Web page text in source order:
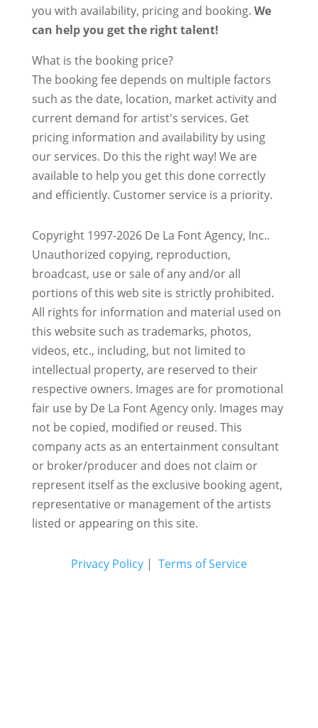
you with availability, pricing and booking. We
can help you get the right talent!
What is the booking price?
The booking fee depends on multiple factors
such as the date, location, market activity and
current demand for artist's services. Get
pricing information and availability by using
our services. Do this the right way! We are
available to help you get this done correctly
and efficiently. Customer service is a priority.
Copyright 1997-2026 De La Font Agency, Inc..
Unauthorized copying, reproduction,
broadcast, use or sale of any and/or all
portions of this web site is strictly prohibited.
All rights for information and material used on
this website such as trademarks, photos,
videos, etc., including, but not limited to
intellectual property, are reserved to their
respective owners. Images are for promotional
fair use by De La Font Agency only. Images may
not be copied, modified or reused. This
company acts as an entertainment consultant
or broker/producer and does not claim or
represent itself as the exclusive booking agent,
representative or management of the artists
listed or appearing on this site.
Privacy Policy| Terms of Service